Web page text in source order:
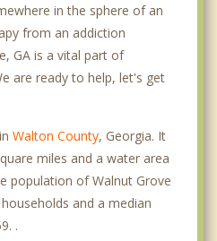
in the sphere of an
from an addiction
GA is a vital part of
are ready to help, let's get
Walton County, Georgia. It
miles and a water area
population of Walnut Grove
and a median
.